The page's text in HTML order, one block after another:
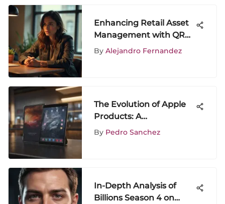
Enhancing Retail Asset
Management with QR
Technology
By Alejandro Fernandez
The Evolution of Apple
Products: A
Comprehensive Analysis
By Pedro Sanchez
In-Depth Analysis of
Billions Season 4 on